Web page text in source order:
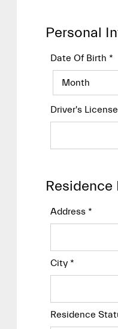
Personal
Date Of Birth*
Driver's
Address*
City*
Residence